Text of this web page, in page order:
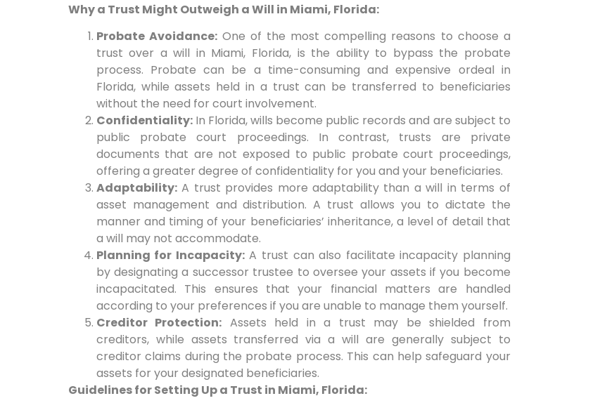
Why a Trust Might Outweigh a Will in Miami, Florida:
Probate Avoidance:One of the most compelling reasons to choose a
trust over a will in Miami, Florida, is the ability to bypass the probate
process. Probate can be a time-consuming and expensive ordeal in
Florida, while assets held in a trust can be transferred to beneficiaries
without the need for court involvement.
Confidentiality:In Florida, wills become public records and are subject to
public probate court proceedings. In contrast, trusts are private
documents that are not exposed to public probate court proceedings,
offering a greater degree of confidentiality for you and your beneficiaries.
Adaptability:A trust provides more adaptability than a will in terms of
asset management and distribution. A trust allows you to dictate the
manner and timing of your beneficiaries’ inheritance, a level of detail that
a will may not accommodate.
Planning for Incapacity:A trust can also facilitate incapacity planning
by designating a successor trustee to oversee your assets if you become
incapacitated. This ensures that your financial matters are handled
according to your preferences if you are unable to manage them yourself.
Creditor Protection: Assets held in a trust may be shielded from
creditors, while assets transferred via a will are generally subject to
creditor claims during the probate process. This can help safeguard your
assets for your designated beneficiaries.
Guidelines for Setting Up a Trust in Miami, Florida: